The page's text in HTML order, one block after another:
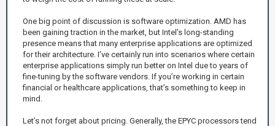
One big point of discussion is software optimization. AMD has
been gaining traction in the market, but Intel’s long-standing
presence means that many enterprise applications are optimized
for their architecture. I’ve certainly run into scenarios where certain
enterprise applications simply run better on Intel due to years of
fine-tuning by the software vendors. If you’re working in certain
financial or healthcare applications, that’s something to keep in
mind.
Let’s not forget about pricing. Generally, the EPYC processors tend